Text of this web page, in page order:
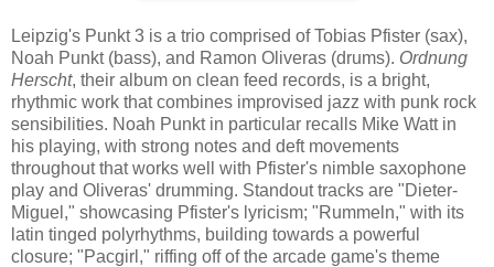
Leipzig's Punkt 3 is a trio comprised of Tobias Pfister (sax),
Noah Punkt (bass), and Ramon Oliveras (drums). Ordnung
Herscht, their album on clean feed records, is a bright,
rhythmic work that combines improvised jazz with punk rock
sensibilities. Noah Punkt in particular recalls Mike Watt in
his playing, with strong notes and deft movements
throughout that works well with Pfister's nimble saxophone
play and Oliveras' drumming. Standout tracks are "Dieter-
Miguel," showcasing Pfister's lyricism; "Rummeln," with its
latin tinged polyrhythms, building towards a powerful
closure; "Pacgirl," riffing off of the arcade game's theme